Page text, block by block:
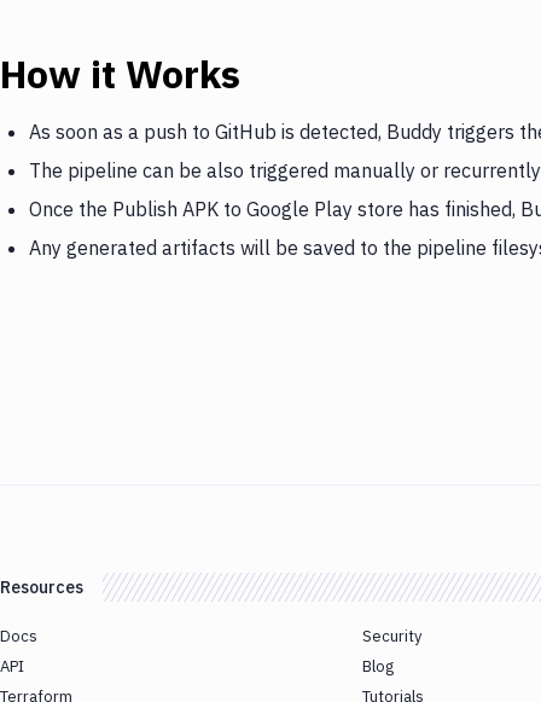
How it Works
As soon as a push to GitHub is detected, Buddy triggers
The pipeline can be also triggered manually or recurrently
Once the Publish APK to Google Play store has finished,
Any generated artifacts will be saved to the pipeline
Resources
Docs
API
Terraform
Security
Blog
Tutorials